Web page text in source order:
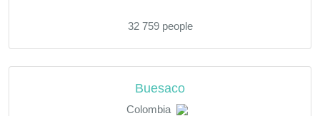
32 759 people
Buesaco
Colombia